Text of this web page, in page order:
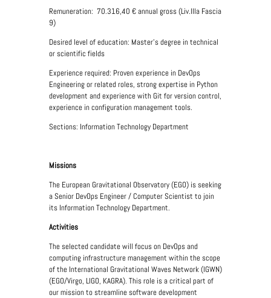
Remuneration: 70.316,40 €annual gross (Liv.IIIa Fascia
9)
Desired level of education: Master's degree in technical
or scientific fields
Experience required: Proven experience in DevOps
Engineering or related roles, strong expertise in Python
development and experience with Git for version control,
experience in configuration management tools.
Sections: Information Technology Department
Missions
The European Gravitational Observatory (EGO) is seeking
a Senior DevOps Engineer / Computer Scientist to join
its Information Technology Department.
Activities
The selected candidate will focus on DevOps and
computing infrastructure management within the scope
of the International Gravitational Waves Network (IGWN)
(EGO/Virgo, LIGO, KAGRA). This role is a critical part of
our mission to streamline software development